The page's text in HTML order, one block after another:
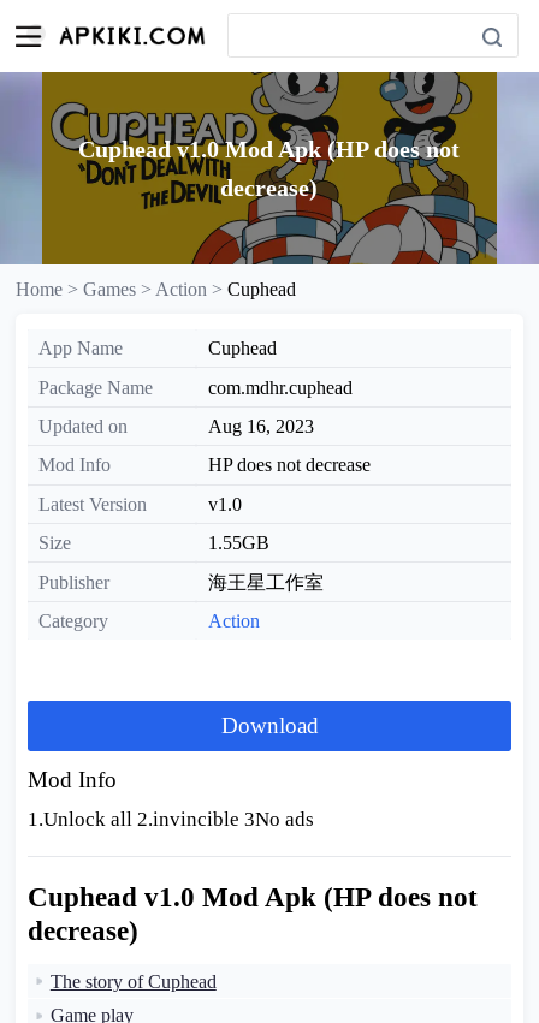
Cuphead v1.0 Mod Apk (HP does not
decrease)
Home >Games > Action >Cuphead
App Name
Cuphead
Package Name
com.mdhr.cuphead
Updated on
Aug 16, 2023
Mod Info
HP does not decrease
Latest Version
v1.0
Size
1.55GB
Publisher
海王星工作室
Category
Action
Download
Mod Info
1.Unlock all 2.invincible 3No ads
Cuphead v1.0 Mod Apk (HP does not
decrease)
The story of Cuphead
Game play